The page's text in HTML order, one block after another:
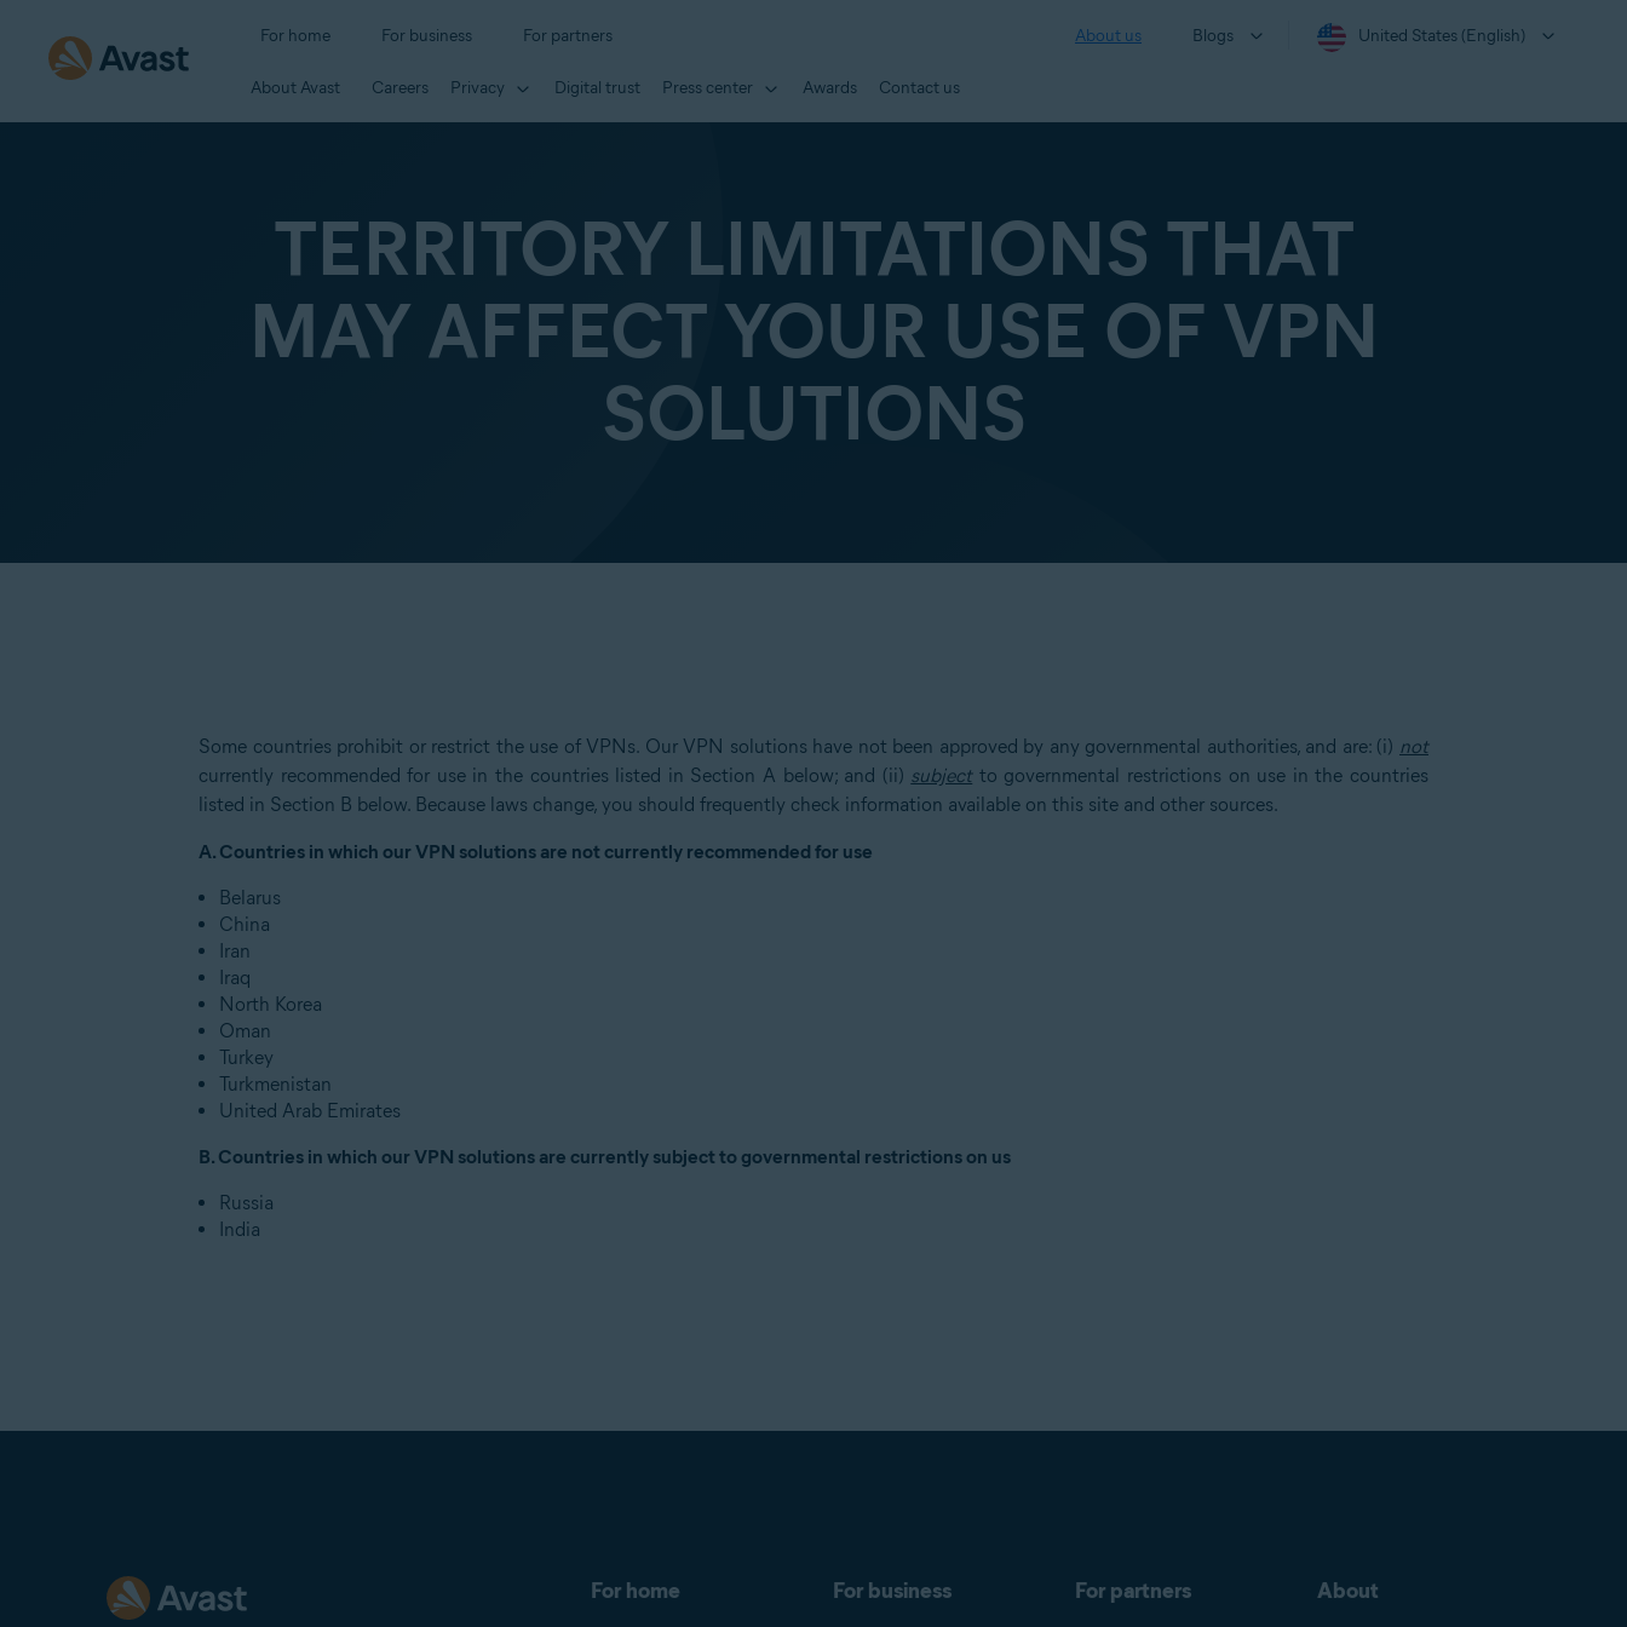
For home For business For partners About us Blogs United States (English)
About Avast Careers Privacy Digital trust Press center Awards Contact us
TERRITORY LIMITATIONS THAT
MAY AFFECT YOUR USE OF VPN
SOLUTIONS
Some countries prohibit or restrict the use of VPNs. Our VPN solutions have not been approved by any governmental authorities, and are: (i) not
currently recommended for use in the countries listed in Section A below; and (ii) subjectto governmental restrictions on use in the countries
listed in Section B below. Because laws change, you should frequently check information available on this site and other sources.
A. Countries in which our VPN solutions are not currently recommended for use
Belarus
China
Iran
Iraq
North Korea
Oman
Turkey
Turkmenistan
United Arab Emirates
B. Countries in which our VPN solutions are currently subject to governmental restrictions on us
Russia
India
For home For business For partners About